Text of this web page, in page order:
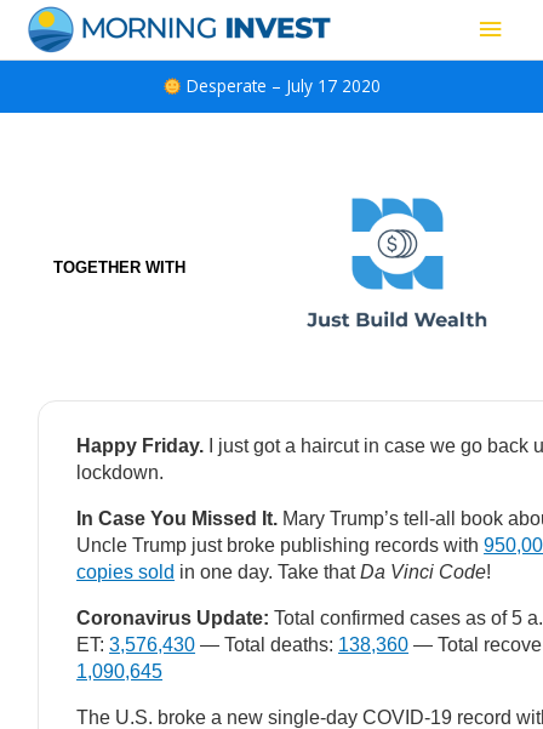
content
Main
Desperate – July 17 2020
TOGETHER WITH
Happy Friday. I just got a haircut in case we go back
lockdown.
In Case You Missed It. Mary Trump’s tell-all book
Uncle Trump just broke publishing records with
copies sold in one day. Take thatDa Vinci Code!
Coronavirus Update: Total confirmed cases as of 5
ET:3,576,430 — Total deaths: 138,360 — Total
1,090,645
The U.S. broke a new single-day COVID-19 record